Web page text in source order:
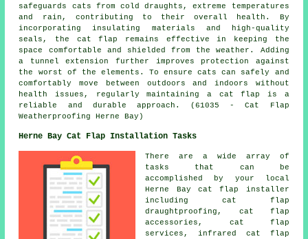
safeguards cats from cold draughts, extreme temperatures
and rain, contributing to their overall health. By
incorporating insulating materials and high-quality
seals, the cat flap remains effective in keeping the
space comfortable and shielded from the weather. Adding
a tunnel extension further improves protection against
the worst of the elements. To ensure cats can safely and
comfortably move between outdoors and indoors without
health issues, regularly maintaining a cat flap is a
reliable and durable approach. (61035 - Cat Flap
Weatherproofing Herne Bay)
Herne Bay Cat Flap Installation Tasks
There are a wide array of
tasks that can be
accomplished by your local
Herne Bay cat flap installer
including cat flap
draughtproofing, cat flap
accessories, cat flap
services, infrared cat flap